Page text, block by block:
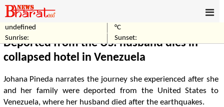
undefined
°C
Sunrise:
Sunset:
Deported from the US: husband dies in
collapsed hotel in Venezuela
Johana Pineda narrates the journey she experienced after she
and her family were deported from the United States to
Venezuela, where her husband died after the earthquakes.